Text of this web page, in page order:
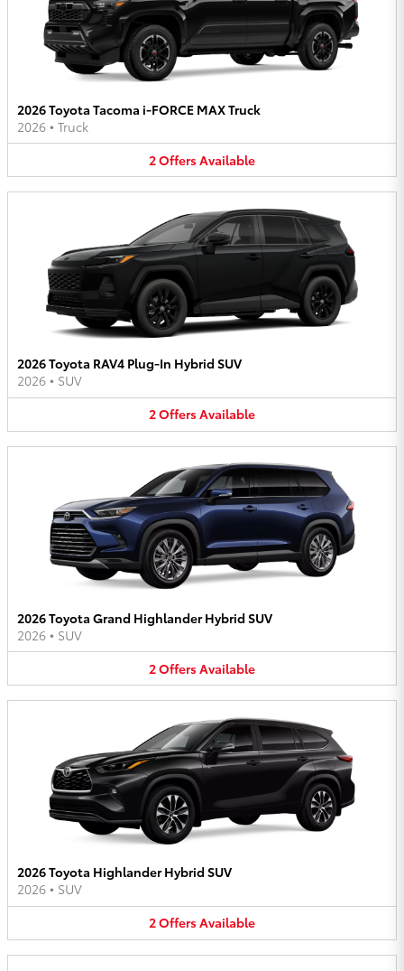
2026 Toyota Tacoma i-FORCE MAX Truck
2026 • Truck
2OffersAvailable
2026 Toyota RAV4 Plug-In Hybrid SUV
2026 • SUV
2OffersAvailable
2026 Toyota Grand Highlander Hybrid SUV
2026 • SUV
2OffersAvailable
2026 Toyota Highlander Hybrid SUV
2026 • SUV
2OffersAvailable